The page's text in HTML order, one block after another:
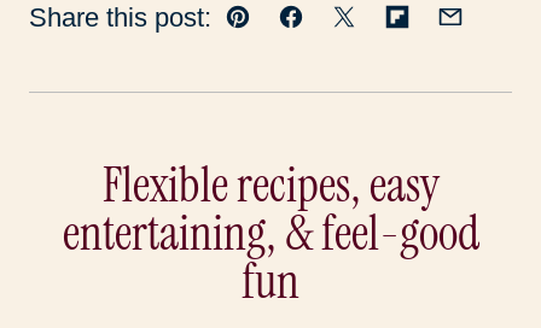
Share this post: Pin Facebook
TweetFlipboard
Email
Flexible recipes, easy
entertaining, & feel-good
fun